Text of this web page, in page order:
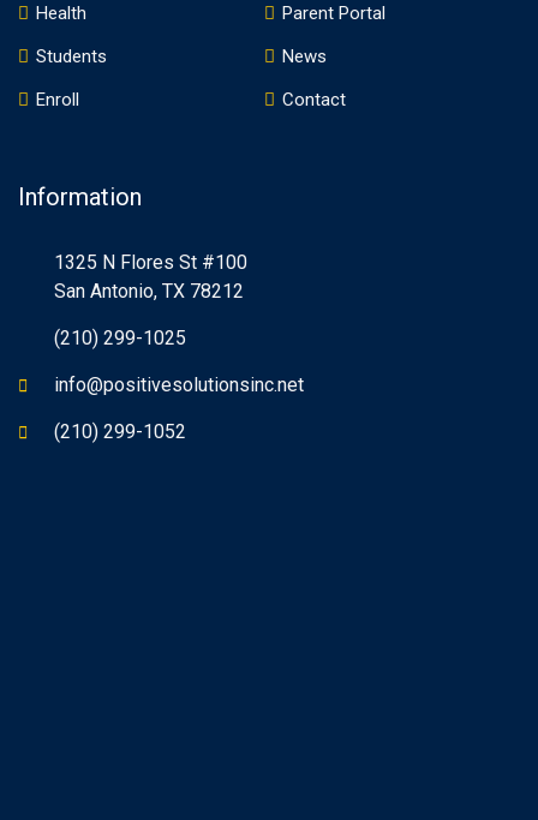
Health
Parent Portal
Students
News
Enroll
Contact
Information
1325 N Flores St #100
San Antonio, TX 78212
(210) 299-1025
info@positivesolutionsinc.net
(210) 299-1052